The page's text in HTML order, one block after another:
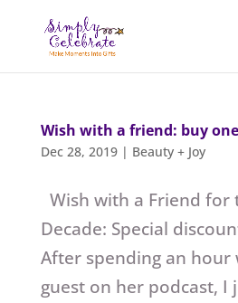
Wish with a friend: buy
Dec 28, 2019| Beauty + Joy
Wish with a Friend for
Decade: Special
After spending an hour
guest on her podcast, I